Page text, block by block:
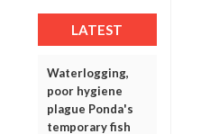
LATEST
Waterlogging,
poor hygiene
plague Ponda's
temporary fish